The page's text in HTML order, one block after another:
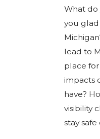
What do
you glad
lead to
place
impacts
have?
visibility
stay